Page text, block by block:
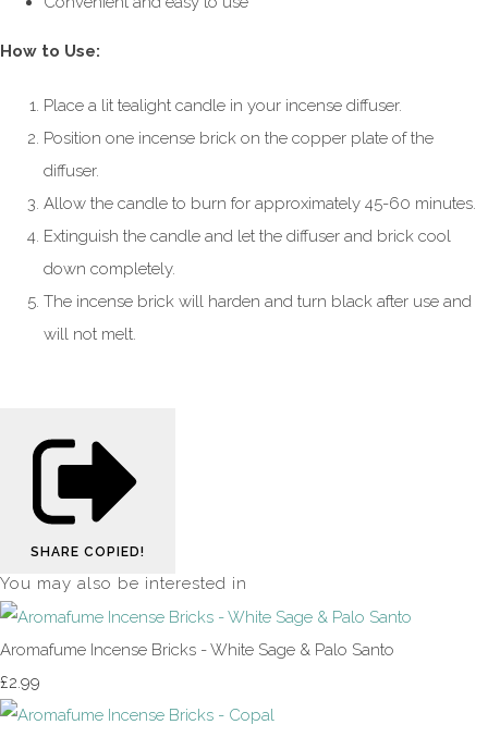
How to Use:
Place a lit tealight candle in your incense diffuser.
Position one incense brick on the copper plate of the
diffuser.
Allow the candle to burn for approximately 45-60 minutes.
Extinguish the candle and let the diffuser and brick cool
down completely.
The incense brick will harden and turn black after use and
will not melt.
SHARE COPIED!
You may also be interested in
Aromafume Incense Bricks - White Sage & Palo Santo
£2.99